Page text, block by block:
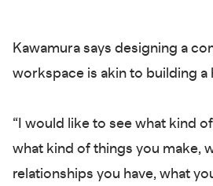
Kawamura says designing a
workspace is akin to building a
“I would like to see what kind
what kind of things you make,
relationships you have, what